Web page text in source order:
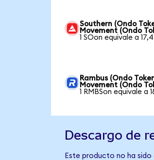
Southern (Ondo
Movement (Ondo
1 SOon equivale a
Rambus (Ondo
Movement (Ondo
1 RMBSon equivale a
Descargo de
Este producto no ha